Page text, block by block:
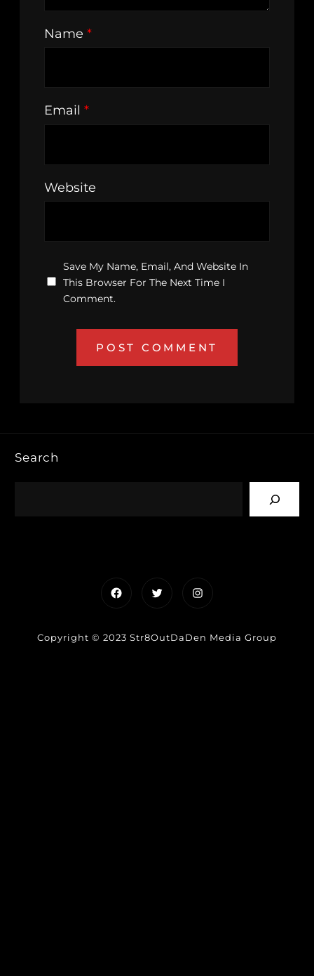
Name *
Email *
Website
Save My Name, Email, And Website In
This Browser For The Next Time I
Comment.
Search
FacebookTwitterInstagram
Copyright © 2023 Str8OutDaDen Media Group